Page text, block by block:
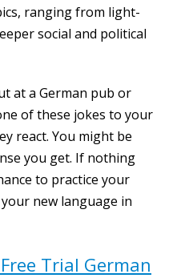
ranging from light-
social and political
at a German pub or
of these jokes to your
react. You might be
you get. If nothing
to practice your
new language in
Trial German